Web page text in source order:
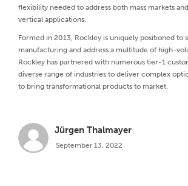
flexibility needed to address both mass markets
vertical applications.
Formed in 2013, Rockley is uniquely positioned to
manufacturing and address a multitude of high-
Rockley has partnered with numerous tier-1
diverse range of industries to deliver complex
to bring transformational products to market.
Jürgen Thalmayer
September 13, 2022